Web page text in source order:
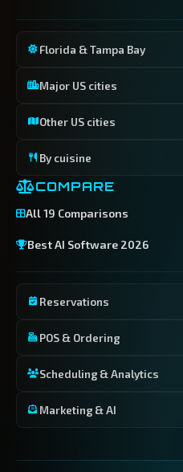
Florida & Tampa Bay
Major US cities
Other US cities
By cuisine
COMPARE
All 19 Comparisons
Best AI Software 2026
Reservations
POS & Ordering
Scheduling & Analytics
Marketing & AI